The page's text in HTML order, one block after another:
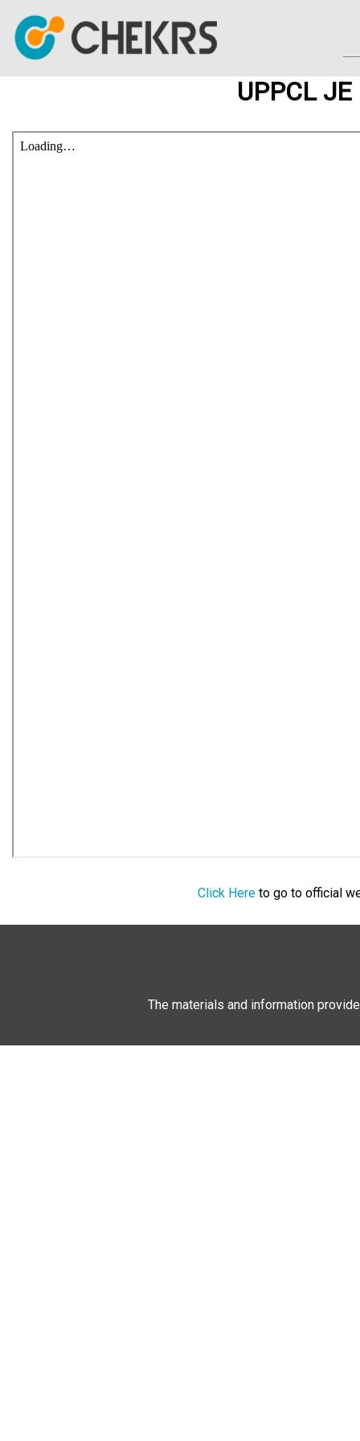
UPPCL
Click Hereto go to official
The materials and information